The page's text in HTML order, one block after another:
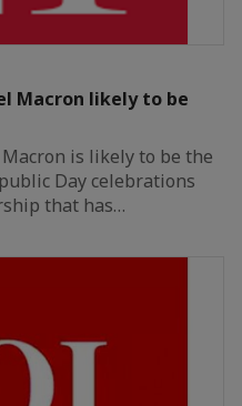
Macron likely to be
is likely to be the
Day celebrations
that has…